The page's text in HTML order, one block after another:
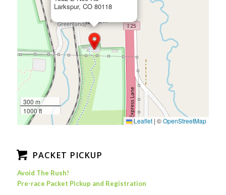
Larkspur, CO 80118
300 m
1000 ft
Leaflet | ©OpenStreetMap
PACKET PICKUP
Avoid The Rush!
Pre-race Packet Pickup and Registration